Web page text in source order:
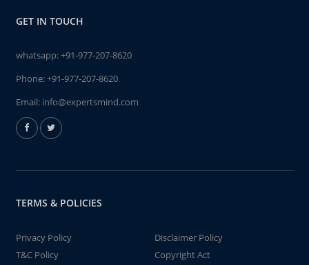
GET IN TOUCH
whatsapp:+91-977-207-8620
Phone:+91-977-207-8620
Email: info@expertsmind.com
TERMS & POLICIES
Privacy Policy
Disclaimer Policy
T&C Policy
Copyright Act